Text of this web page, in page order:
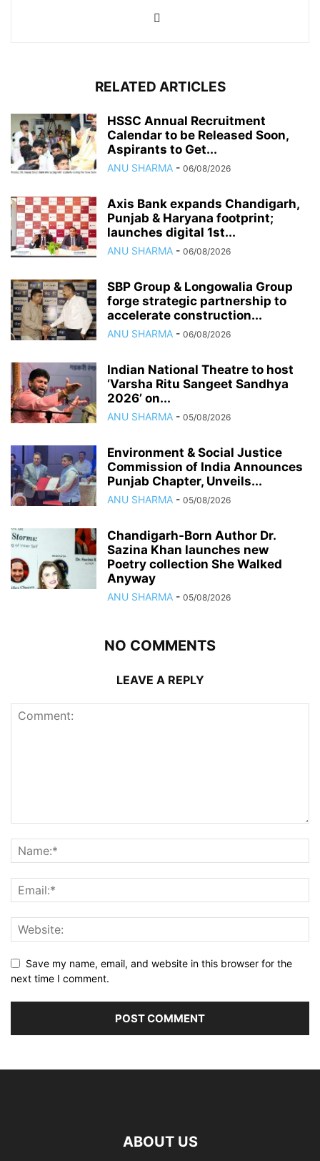
RELATED ARTICLES
HSSC Annual Recruitment
Calendar to be Released Soon,
Aspirants to Get...
ANU SHARMA - 06/08/2026
Axis Bank expands Chandigarh,
Punjab & Haryana footprint;
launches digital 1st...
ANU SHARMA - 06/08/2026
SBP Group & Longowalia Group
forge strategic partnership to
accelerate construction...
ANU SHARMA - 06/08/2026
Indian National Theatre to host
‘Varsha Ritu Sangeet Sandhya
2026’ on...
ANU SHARMA - 05/08/2026
Environment & Social Justice
Commission of India Announces
Punjab Chapter, Unveils...
ANU SHARMA - 05/08/2026
Chandigarh-Born Author Dr.
Sazina Khan launches new
Poetry collection She Walked
Anyway
ANU SHARMA - 05/08/2026
NO COMMENTS
LEAVE A REPLY
Save my name, email, and website in this browser for the
next time I comment.
ABOUT US